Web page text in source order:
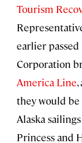
Tourism
earlier
Corporation
America Line,
they would be
Alaska
Princess and